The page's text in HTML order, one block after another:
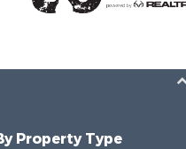
Property Type